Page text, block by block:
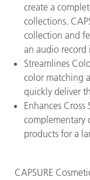
create a
collections.
collection and
an audio record
Streamlines
color matching
quickly deliver
Enhances
complementary
products for a
CAPSURE